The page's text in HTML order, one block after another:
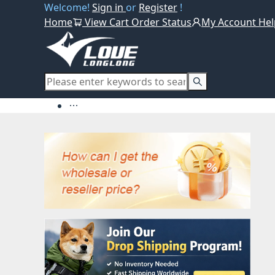
Welcome! Sign in or Register !
Home
View Cart Order Status My Account